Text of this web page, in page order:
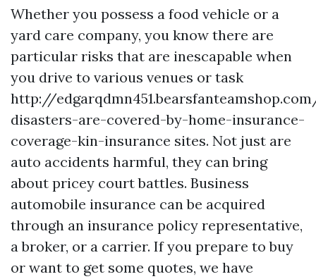
Whether you possess a food vehicle or a
yard care company, you know there are
particular risks that are inescapable when
you drive to various venues or task
http://
disasters-are-covered-by-home-insurance-
coverage-kin-insurance sites. Not just are
auto accidents harmful, they can bring
about pricey court battles. Business
automobile insurance can be acquired
through an insurance policy representative,
a broker, or a carrier. If you prepare to buy
or want to get some quotes, we have